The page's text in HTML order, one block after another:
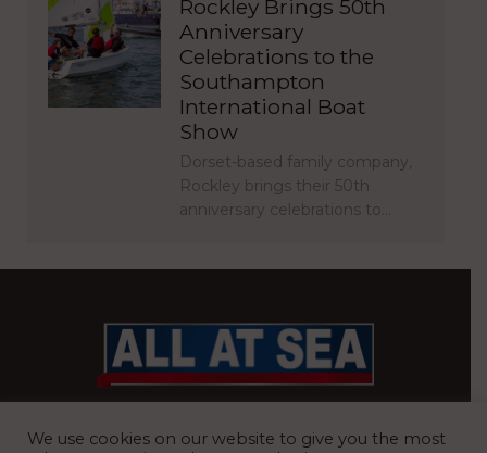
Rockley Brings 50th
Anniversary
Celebrations to the
Southampton
International Boat
Show
Dorset-based family company,
Rockley brings their 50th
anniversary celebrations to…
We use cookies on our website to give you the most